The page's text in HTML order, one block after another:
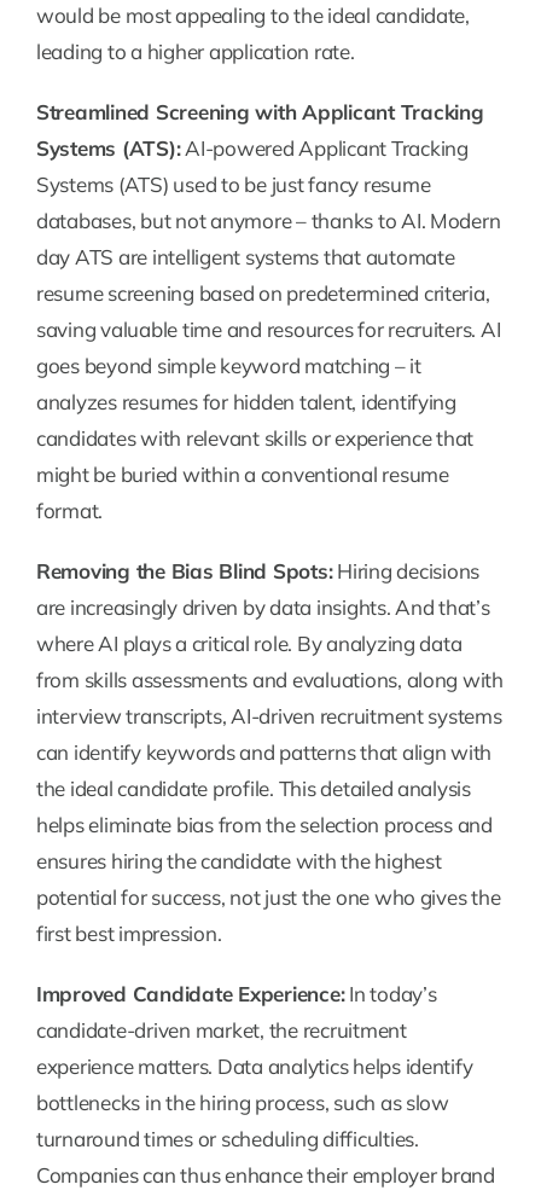
would be most appealing to the ideal candidate,
leading to a higher application rate.
Streamlined Screening with Applicant Tracking
Systems (ATS):AI-powered Applicant Tracking
Systems (ATS) used to be just fancy resume
databases, but not anymore – thanks to AI. Modern
day ATS are intelligent systems that automate
resume screening based on predetermined criteria,
saving valuable time and resources for recruiters. AI
goes beyond simple keyword matching – it
analyzes resumes for hidden talent, identifying
candidates with relevant skills or experience that
might be buried within a conventional resume
format.
Removing the Bias Blind Spots:Hiring decisions
are increasingly driven by data insights. And that’s
where AI plays a critical role. By analyzing data
from skills assessments and evaluations, along with
interview transcripts, AI-driven recruitment systems
can identify keywords and patterns that align with
the ideal candidate profile. This detailed analysis
helps eliminate bias from the selection process and
ensures hiring the candidate with the highest
potential for success, not just the one who gives the
first best impression.
Improved Candidate Experience:In today’s
candidate-driven market, the recruitment
experience matters. Data analytics helps identify
bottlenecks in the hiring process, such as slow
turnaround times or scheduling difficulties.
Companies can thus enhance their employer brand